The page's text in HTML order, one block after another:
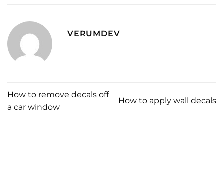
VERUMDEV
How to remove decals off
a car window
How to apply wall decals